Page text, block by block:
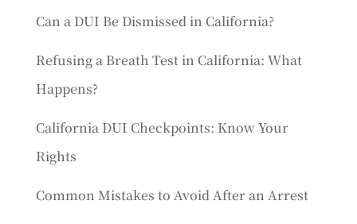
Can a DUI Be Dismissed in California?
Refusing a Breath Test in California: What
Happens?
California DUI Checkpoints: Know Your
Rights
Common Mistakes to Avoid After an Arrest